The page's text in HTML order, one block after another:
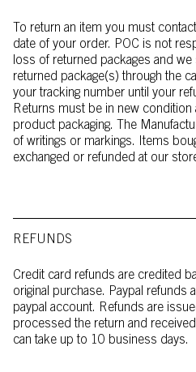
To return an item you must
date of your order. POC is not
loss of returned packages and
returned package(s) through the
your tracking number until your
Returns must be in new condition
product packaging. The
of writings or markings. Items
exchanged or refunded at our
REFUNDS
Credit card refunds are credited
original purchase. Paypal refunds
paypal account. Refunds are
processed the return and
can take up to 10 business days.